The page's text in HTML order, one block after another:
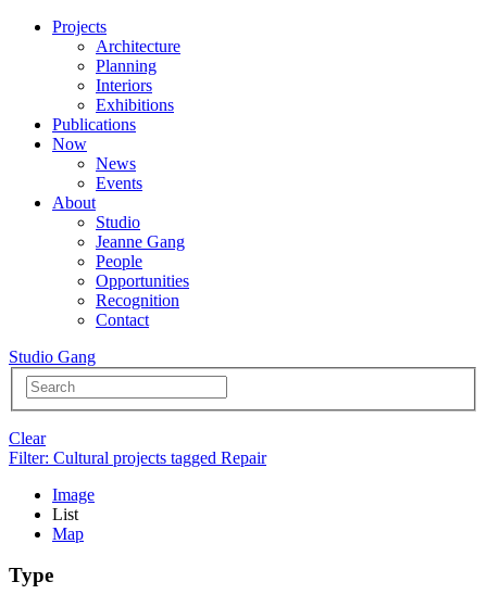
Projects
Architecture
Planning
Interiors
Exhibitions
Publications
Now
News
Events
About
Studio
Jeanne Gang
People
Opportunities
Recognition
Contact
Studio Gang
Clear
Filter: Cultural projects tagged Repair
Image
List
Map
Type